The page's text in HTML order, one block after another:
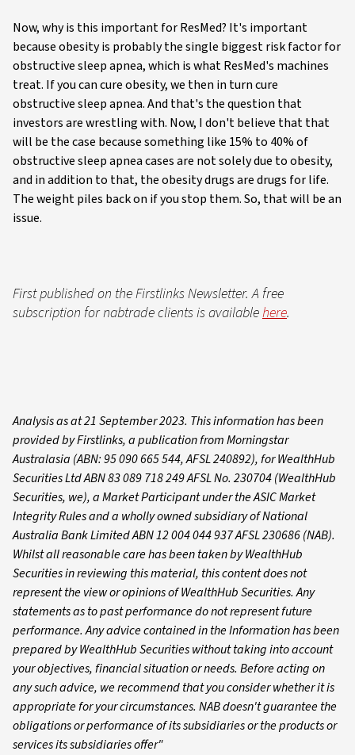
Now, why is this important for ResMed? It's important
because obesity is probably the single biggest risk factor for
obstructive sleep apnea, which is what ResMed's machines
treat. If you can cure obesity, we then in turn cure
obstructive sleep apnea. And that's the question that
investors are wrestling with. Now, I don't believe that that
will be the case because something like 15% to 40% of
obstructive sleep apnea cases are not solely due to obesity,
and in addition to that, the obesity drugs are drugs for life.
The weight piles back on if you stop them. So, that will be an
issue.
First published on the Firstlinks Newsletter. A free
subscription for nabtrade clients is availablehere.
Analysis as at 21 September 2023. This information has been
provided by Firstlinks, a publication from Morningstar
Australasia (ABN: 95 090 665 544, AFSL 240892), for WealthHub
Securities Ltd ABN 83 089 718 249 AFSL No. 230704 (WealthHub
Securities, we), a Market Participant under the ASIC Market
Integrity Rules and a wholly owned subsidiary of National
Australia Bank Limited ABN 12 004 044 937 AFSL 230686 (NAB).
Whilst all reasonable care has been taken by WealthHub
Securities in reviewing this material, this content does not
represent the view or opinions of WealthHub Securities. Any
statements as to past performance do not represent future
performance. Any advice contained in the Information has been
prepared by WealthHub Securities without taking into account
your objectives, financial situation or needs. Before acting on
any such advice, we recommend that you consider whether it is
appropriate for your circumstances. NAB doesn't guarantee the
obligations or performance of its subsidiaries or the products or
services its subsidiaries offer"